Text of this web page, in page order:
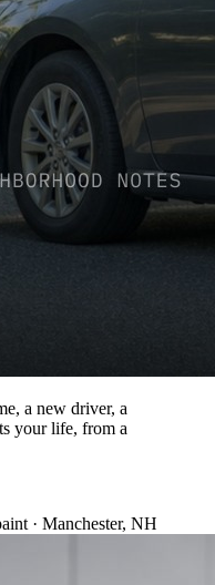
a new driver, a
your life, from a
· Manchester, NH